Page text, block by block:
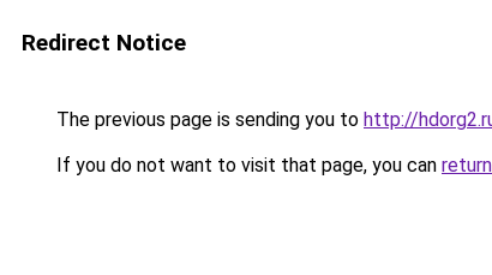
Redirect Notice
The previous page is sending you to http://
If you do not want to visit that page, you can